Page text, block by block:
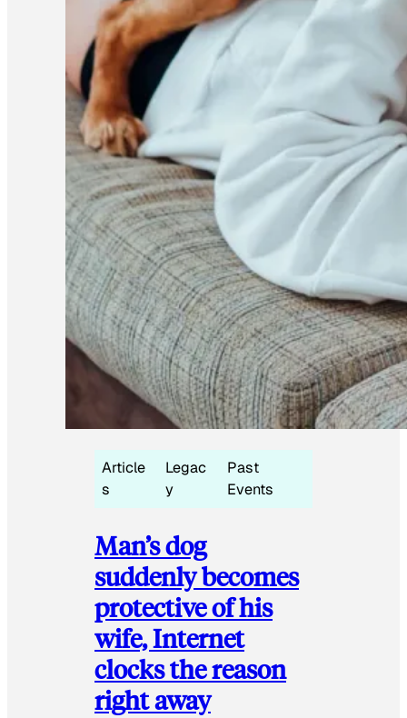
Article
s
Legac
y
Past
Events
Man’s dog
suddenly becomes
protective of his
wife, Internet
clocks the reason
right away